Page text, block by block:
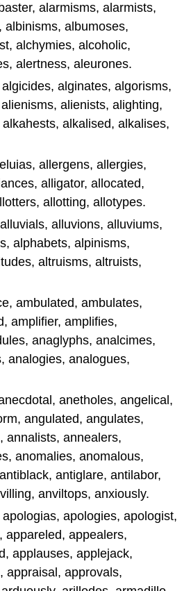
alarmisms, alarmists,
albumoses,
alchymies, alcoholic,
alertness, aleurones.
alginates, algorisms,
alienists, alighting,
alkalised, alkalises,
allergens, allergies,
alligator, allocated,
allotting, allotypes.
alluvions, alluviums,
alphabets, alpinisms,
altruisms, altruists,
ambulated, ambulates,
amplifier, amplifies,
anaglyphs, analcimes,
analogies, analogues,
anetholes, angelical,
angulated, angulates,
annalists, annealers,
anomalies, anomalous,
antiglare, antilabor,
anviltops, anxiously.
apologies, apologist,
appareled, appealers,
applauses, applejack,
appraisal, approvals,